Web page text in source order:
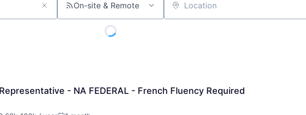
On-site & Remote Location
- NA FEDERAL - French Fluency Required